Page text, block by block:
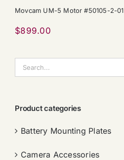
Movcam UM-5 Motor #50105-2-01
$899.00
索：
Product categories
Battery Mounting Plates
Camera Accessories